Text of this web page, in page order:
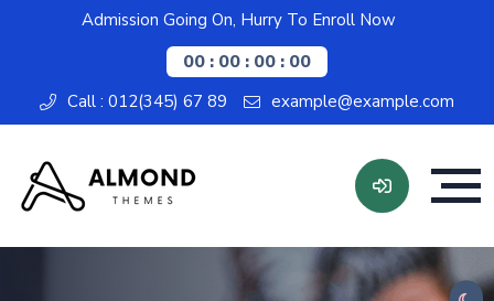
Admission Going On, Hurry To Enroll Now
00 : 00 : 00 : 00
Call : 012(345) 67 89 example@example.com